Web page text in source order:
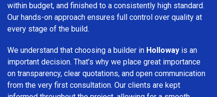
within budget, and finished to a consistently high standard.
Our hands-on approach ensures full control over quality at
every stage of the build.
We understand that choosing a builder in Holloway is an
important decision. That’s why we place great importance
on transparency, clear quotations, and open communication
from the very first consultation. Our clients are kept